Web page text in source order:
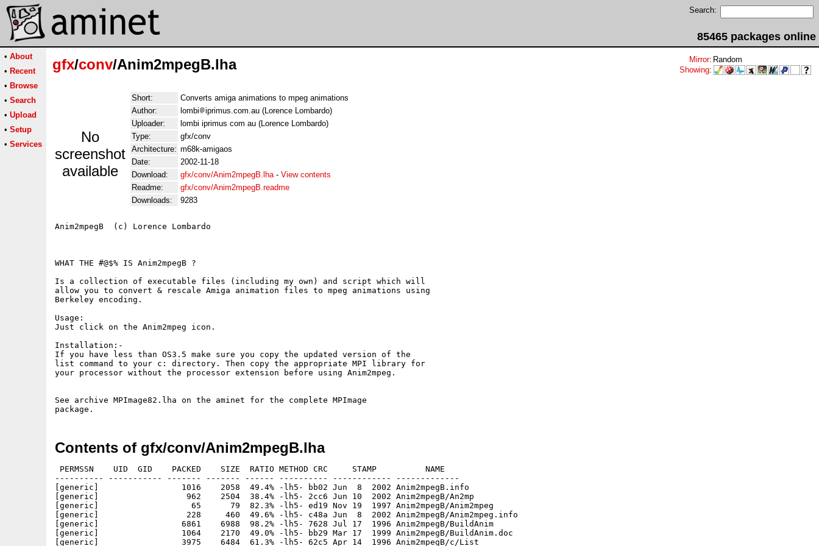
Search:
85465 packages online
• About
• Recent
• Browse
• Search
• Upload
• Setup
• Services
gfx/conv/Anim2mpegB.lha Mirror: Random
Showing:
No
screenshot
available
Short:
Converts amiga animations to mpeg animations
Author:
lombi
iprimus.com.au (Lorence Lombardo)
Uploader:
lombi iprimus com au (Lorence Lombardo)
Type:
gfx/conv
Architecture: m68k-amigaos
Date:
2002-11-18
Download:
gfx/conv/Anim2mpegB.lha- View contents
Readme:
gfx/conv/Anim2mpegB.readme
Downloads:
9283
Anim2mpegB  (c) Lorence Lombardo
WHAT THE #@$% IS Anim2mpegB ?
Is a collection of executable files (including my own) and script which will
allow you to convert & rescale Amiga animation files to mpeg animations using
Berkeley encoding.
Usage:
Just click on the Anim2mpeg icon.
Installation:-
If you have less than OS3.5 make sure you copy the updated version of the
list command to your c: directory. Then copy the appropriate MPI library for
your processor without the processor extension before using Anim2mpeg.
See archive MPImage82.lha on the aminet for the complete MPImage
Contents of gfx/conv/Anim2mpegB.lha
PERMSSN    UID  GID    PACKED    SIZE  RATIO METHOD CRC     STAMP          NAME
---------- ----------- ------- ------- ------ ---------- ------------ -------------
[generic]                 1016    2058  49.4% -lh5- bb02 Jun  8  2002 Anim2mpegB.info
[generic]                  962    2504  38.4% -lh5- 2cc6 Jun 10  2002 Anim2mpegB/An2mp
[generic]                   65      79  82.3% -lh5- ed19 Nov 19  1997 Anim2mpegB/Anim2mpeg
[generic]                  228     460  49.6% -lh5- c48a Jun  8  2002 Anim2mpegB/Anim2mpeg.info
[generic]                 6861    6988  98.2% -lh5- 7628 Jul 17  1996 Anim2mpegB/BuildAnim
[generic]                 1064    2170  49.0% -lh5- bb29 Mar 17  1999 Anim2mpegB/BuildAnim.doc
[generic]                 3975    6484  61.3% -lh5- 62c5 Apr 14  1996 Anim2mpegB/c/List